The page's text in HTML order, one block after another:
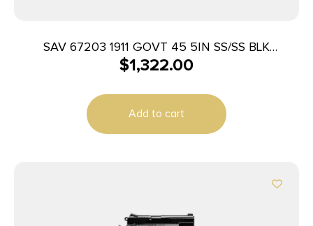
SAV 67203 1911 GOVT 45 5IN SS/SS BLK
MELONITE 2T
$1,322.00
Add to cart